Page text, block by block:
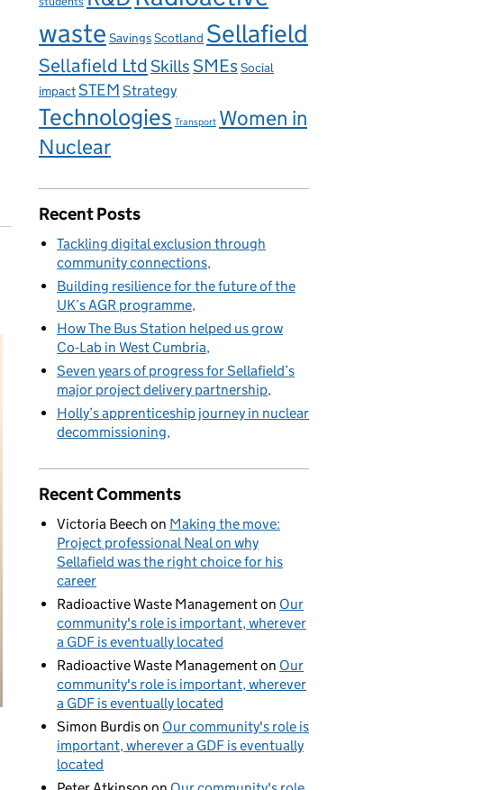
waste SavingsScotland Sellafield
Sellafield LtdSkillsSMEsSocial
impactSTEM Strategy
Technologies Transport Women in
Nuclear
Recent Posts
Tackling digital exclusion through
community connections
Building resilience for the future of the
UK’s AGR programme
How The Bus Station helped us grow
Co‑Lab in West Cumbria
Seven years of progress for Sellafield’s
major project delivery partnership
Holly’s apprenticeship journey in nuclear
decommissioning
Recent Comments
Victoria Beech on Making the move:
Project professional Neal on why
Sellafield was the right choice for his
career
Radioactive Waste Managementon Our
community's role is important, wherever
a GDF is eventually located
Radioactive Waste Managementon Our
community's role is important, wherever
a GDF is eventually located
Simon Burdison Our community's role is
important, wherever a GDF is eventually
located